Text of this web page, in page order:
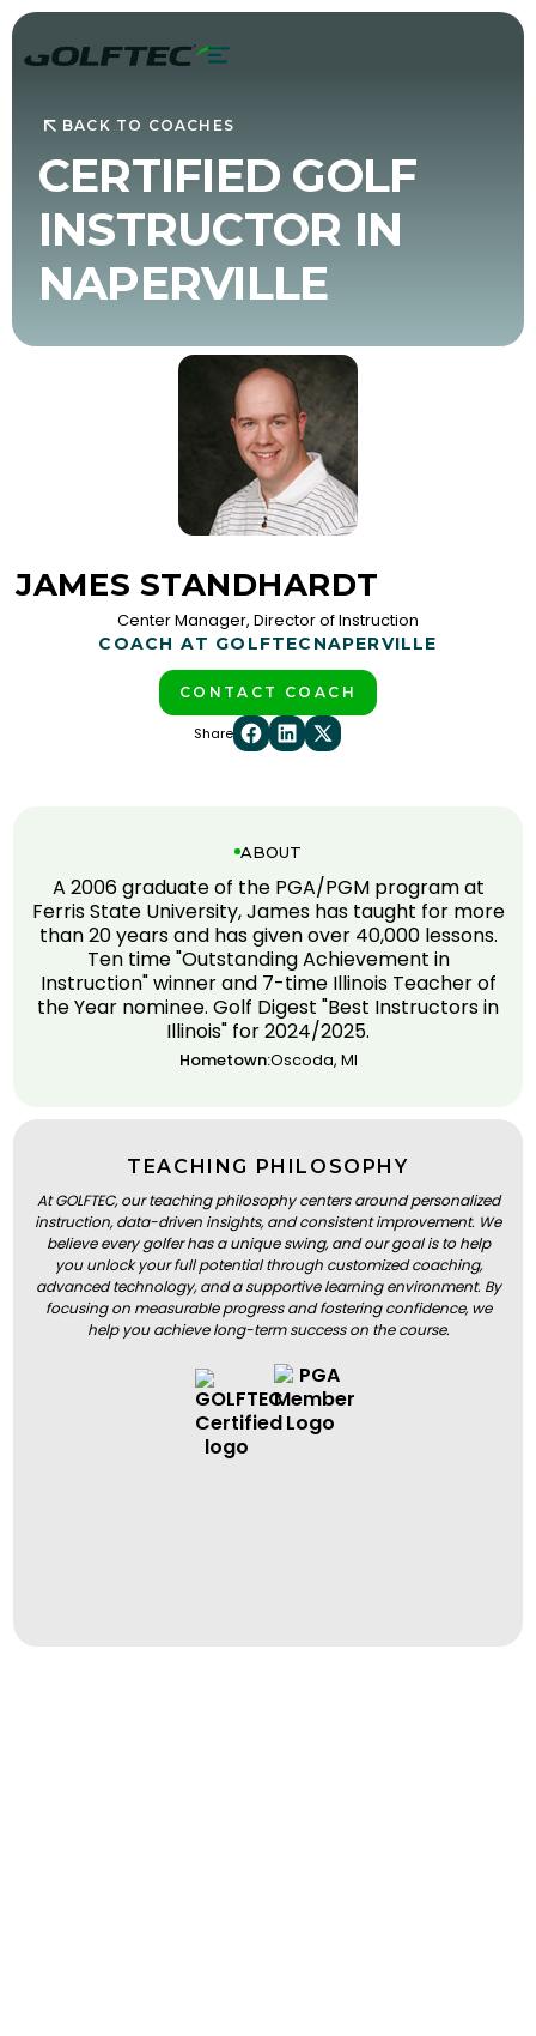
BACK TO COACHES
CERTIFIED GOLF
INSTRUCTOR IN
NAPERVILLE
JAMES STANDHARDT
Center Manager, Director of Instruction
COACH AT GOLFTEC NAPERVILLE
CONTACT COACH
Share
ABOUT
A 2006 graduate of the PGA/PGM program at
Ferris State University, James has taught for more
than 20 years and has given over 40,000 lessons.
Ten time "Outstanding Achievement in
Instruction" winner and 7-time Illinois Teacher of
the Year nominee. Golf Digest "Best Instructors in
Illinois" for 2024/2025.
Hometown:Oscoda, MI
TEACHING PHILOSOPHY
At GOLFTEC, our teaching philosophy centers around personalized
instruction, data-driven insights, and consistent improvement. We
believe every golfer has a unique swing, and our goal is to help
you unlock your full potential through customized coaching,
advanced technology, and a supportive learning environment. By
focusing on measurable progress and fostering confidence, we
help you achieve long-term success on the course.